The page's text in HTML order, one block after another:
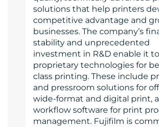
solutions that help printers
competitive advantage and
businesses. The company’s
stability and unprecedented
investment in R&D enable it
proprietary technologies for
class printing. These include
and pressroom solutions for
wide-format and digital print,
workflow software for print
management. Fujifilm is